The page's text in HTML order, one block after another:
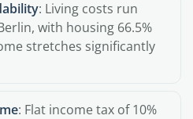
: Living costs run
with housing 66.5%
stretches significantly
: Flat income tax of 10%